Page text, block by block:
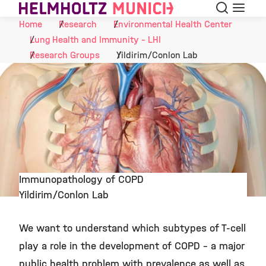
Skip to Content Search
Menu
Home
Research
Environmental Health Center
Lung Health and Immunity - LHI
Research Groups
Yildirim/Conlon Lab
Immunopathology of COPD
Yildirim/Conlon Lab
We want to understand which subtypes of T-cell
play a role in the development of COPD - a major